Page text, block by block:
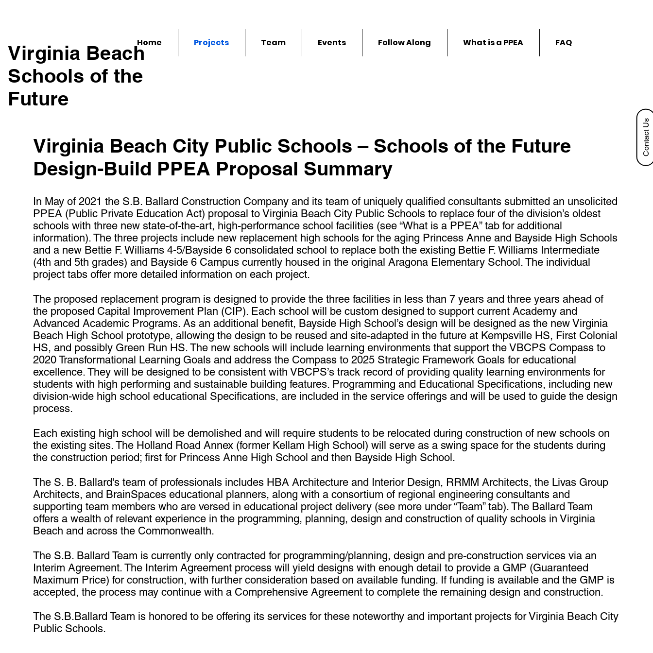
Virginia Beach
Schools of the
Future
Home Projects Team Events Follow Along What is a PPEA FAQ
In May of 2021 the S.B. Ballard Construction Company and its team of uniquely qualified consultants submitted an unsolicited
PPEA (Public Private Education Act) proposal to Virginia Beach City Public Schools to replace four of the division’s oldest
schools with three new state-of-the-art, high-performance school facilities (see “What is a PPEA” tab for additional
information). The three projects include new replacement high schools for the aging Princess Anne and Bayside High Schools
and a new Bettie F. Williams 4-5/Bayside 6 consolidated school to replace both the existing Bettie F. Williams Intermediate
(4th and 5th grades) and Bayside 6 Campus currently housed in the original Aragona Elementary School. The individual
project tabs offer more detailed information on each project.
The proposed replacement program is designed to provide the three facilities in less than 7 years and three years ahead of
the proposed Capital Improvement Plan (CIP). Each school will be custom designed to support current Academy and
Advanced Academic Programs. As an additional benefit, Bayside High School’s design will be designed as the new Virginia
Beach High School prototype, allowing the design to be reused and site-adapted in the future at Kempsville HS, First Colonial
HS, and possibly Green Run HS. The new schools will include learning environments that support the VBCPS Compass to
2020 Transformational Learning Goals and address the Compass to 2025 Strategic Framework Goals for educational
excellence. They will be designed to be consistent with VBCPS’s track record of providing quality learning environments for
students with high performing and sustainable building features. Programming and Educational Specifications, including new
division-wide high school educational Specifications, are included in the service offerings and will be used to guide the design
process.
Each existing high school will be demolished and will require students to be relocated during construction of new schools on
the existing sites. The Holland Road Annex (former Kellam High School) will serve as a swing space for the students during
the construction period; first for Princess Anne High School and then Bayside High School.
The S. B. Ballard's team of professionals includes HBA Architecture and Interior Design, RRMM Architects, the Livas Group
Architects, and BrainSpaces educational planners, along with a consortium of regional engineering consultants and
supporting team members who are versed in educational project delivery (see more under “Team” tab). The Ballard Team
offers a wealth of relevant experience in the programming, planning, design and construction of quality schools in Virginia
Beach and across the Commonwealth.
The S.B. Ballard Team is currently only contracted for programming/planning, design and pre-construction services via an
Interim Agreement. The Interim Agreement process will yield designs with enough detail to provide a GMP (Guaranteed
Maximum Price) for construction, with further consideration based on available funding. If funding is available and the GMP is
accepted, the process may continue with a Comprehensive Agreement to complete the remaining design and construction.
The S.B.Ballard Team is honored to be offering its services for these noteworthy and important projects for Virginia Beach City
Public Schools.
Virginia Beach City Public Schools – Schools of the Future
Design-Build PPEA Proposal Summary
Contact Us